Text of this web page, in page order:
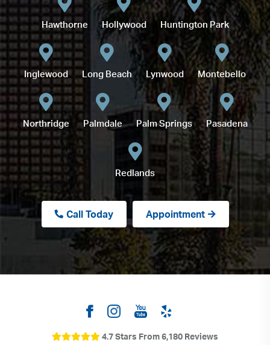
Hawthorne Hollywood Huntington Park
Inglewood Long Beach Lynwood Montebello
Northridge Palmdale Palm Springs Pasadena
Redlands
Call Today Appointment
4.7 Stars From 6,180 Reviews